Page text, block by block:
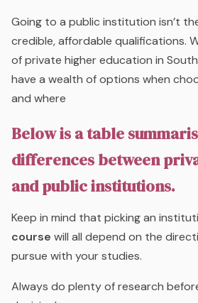
Going to a public institution isn’t
credible, affordable qualifications.
of private higher education in
have a wealth of options when
and where
Below is a table
differences between
and public institutions.
Keep in mind that picking an
course will all depend on the
pursue with your studies.
Always do plenty of research